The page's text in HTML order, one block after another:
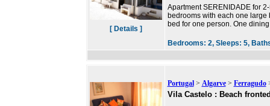
[ Details ]
Apartment SERENIDADE for
bedrooms with each one large
bed for one person. One
Bedrooms: 2, Sleeps: 5,
Portugal> Algarve> Ferragudo
Vila Castelo : Beach